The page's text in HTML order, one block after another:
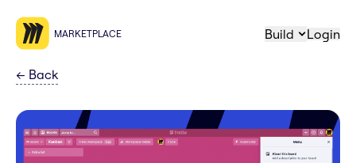
MARKETPLACE Build Login
← Back